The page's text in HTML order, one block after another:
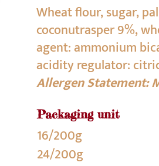
Wheat flour, sugar,
coconutrasper 9%,
agent: ammonium
acidity regulator:
Allergen Statement:
Packaging unit
16/200g
24/200g